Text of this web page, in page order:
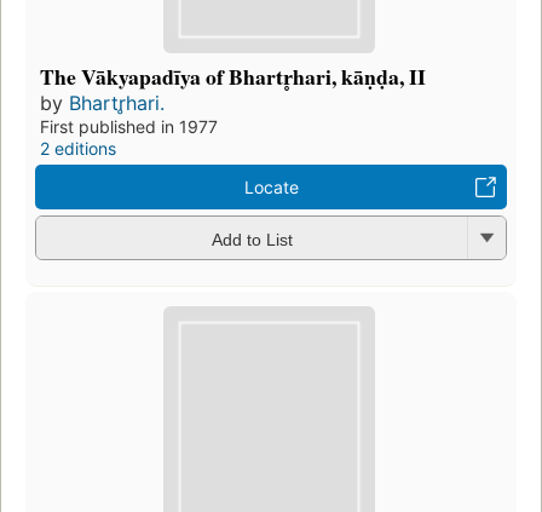
The Vākyapadīya of Bhartr̥hari, kāṇḍa, II
by Bhartr̥hari.
First published in 1977
2 editions
Locate
Add to List